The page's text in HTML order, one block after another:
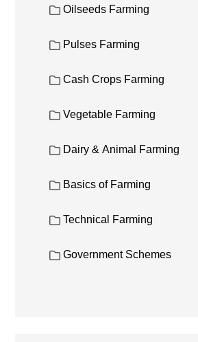
Oilseeds Farming
Pulses Farming
Cash Crops Farming
Vegetable Farming
Dairy & Animal Farming
Basics of Farming
Technical Farming
Government Schemes